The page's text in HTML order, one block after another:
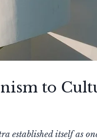
to
established itself as